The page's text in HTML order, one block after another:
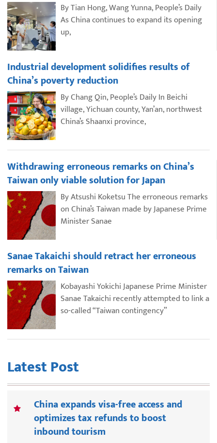
By Tian Hong, Wang Yunna, People’s Daily
As China continues to expand its opening
up,
Industrial development solidifies results of
China’s poverty reduction
By Chang Qin, People’s Daily In Beichi
village, Yichuan county, Yan’an, northwest
China’s Shaanxi province,
Withdrawing erroneous remarks on China’s
Taiwan only viable solution for Japan
By Atsushi Koketsu The erroneous remarks
on China’s Taiwan made by Japanese Prime
Minister Sanae
Sanae Takaichi should retract her erroneous
remarks on Taiwan
Kobayashi Yokichi Japanese Prime Minister
Sanae Takaichi recently attempted to link a
so-called “Taiwan contingency”
Latest Post
China expands visa-free access and
optimizes tax refunds to boost
inbound tourism